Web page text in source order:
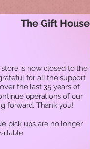
is now closed to the
for all the support
the last 35 years of
operations of our
forward. Thank you!
pick ups are no longer
The Gift